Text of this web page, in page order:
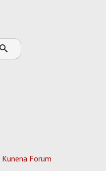
Kunena Forum